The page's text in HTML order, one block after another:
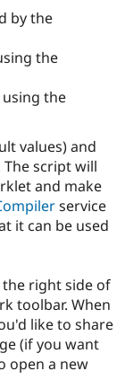
Drupal for
Drupal for
Tourism
Site
Issue
Security
Newsletters
by the
the
the
values) and
script will
and make
service
it can be used
right side of
toolbar. When
like to share
(if you want
open a new